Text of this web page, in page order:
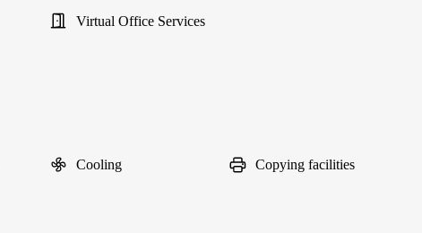
Virtual Office Services
Cooling Copying facilities